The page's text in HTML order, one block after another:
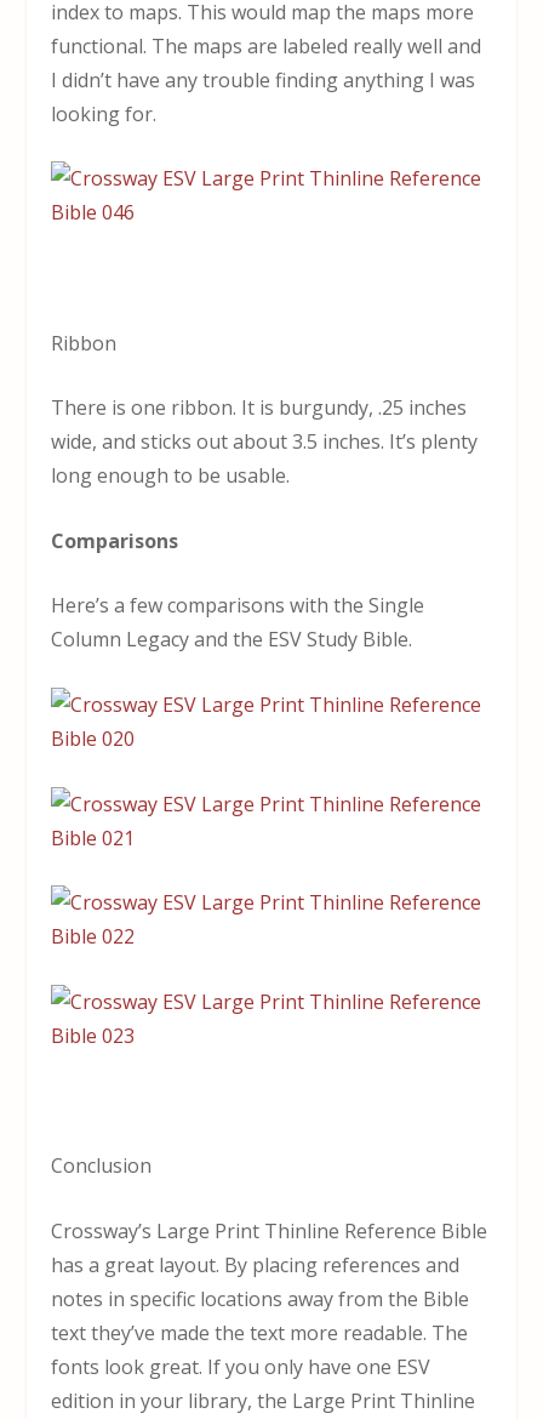
index to maps. This would map the maps more
functional. The maps are labeled really well and
I didn’t have any trouble finding anything I was
looking for.
Ribbon
There is one ribbon. It is burgundy, .25 inches
wide, and sticks out about 3.5 inches. It’s plenty
long enough to be usable.
Comparisons
Here’s a few comparisons with the Single
Column Legacy and the ESV Study Bible.
Conclusion
Crossway’s Large Print Thinline Reference Bible
has a great layout. By placing references and
notes in specific locations away from the Bible
text they’ve made the text more readable. The
fonts look great. If you only have one ESV
edition in your library, the Large Print Thinline